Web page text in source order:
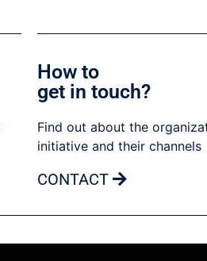
How to
get in touch?
Find out about the
initiative and their channels
CONTACT